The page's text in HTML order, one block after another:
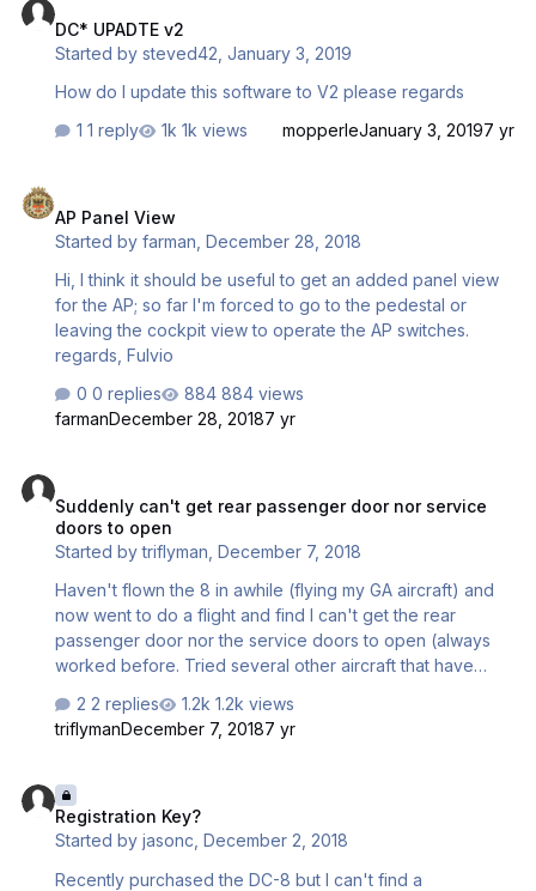
DC* UPADTE v2
Started bysteved42 ,January 3, 2019
How do I update this software to V2 please regards
1 reply
1k views mopperleJanuary 3, 20197 yr
AP Panel View
Started byfarman ,December 28, 2018
Hi, I think it should be useful to get an added panel view
for the AP; so far I'm forced to go to the pedestal or
leaving the cockpit view to operate the AP switches.
regards, Fulvio
0 replies
884 views
farmanDecember 28, 20187 yr
Suddenly can't get rear passenger door nor service
doors to open
Started bytriflyman ,December 7, 2018
Haven't flown the 8 in awhile (flying my GA aircraft) and
now went to do a flight and find I can't get the rear
passenger door nor the service doors to open (always
worked before. Tried several other aircraft that have
P3D V4.3. Thanks for your help.
2 replies
1.2k views
triflymanDecember 7, 20187 yr
Registration Key?
Started byjasonc ,December 2, 2018
Recently purchased the DC-8 but I can't find a